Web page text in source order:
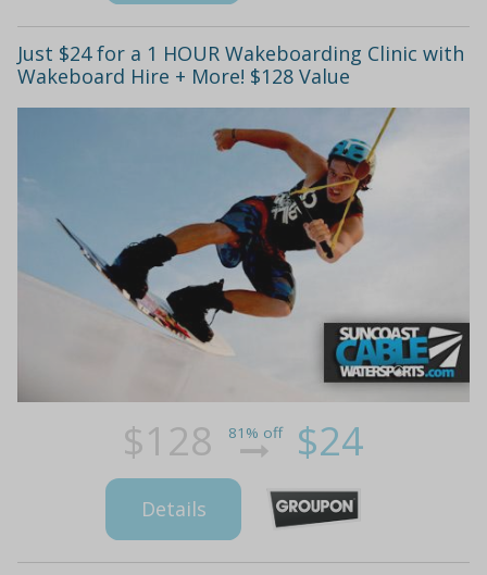
Just $24 for a 1 HOUR Wakeboarding Clinic with
Wakeboard Hire + More! $128 Value
$128 81% off $24
Details